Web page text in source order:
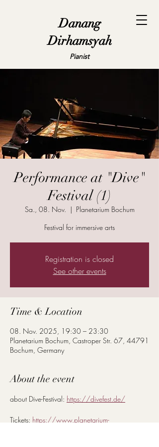
Danang
Dirhamsyah
Pianist
Performance at "Dive"
Festival (1)
Sa., 08. Nov.
  |
Planetarium Bochum
Festival for immersive arts
Registration is closed
See other events
Time & Location
08. Nov. 2025, 19:30 – 23:30
Planetarium Bochum, Castroper Str. 67, 44791
Bochum, Germany
About the event
about Dive-Festival: https://divefest.de/
Tickets: https://www.planetarium-